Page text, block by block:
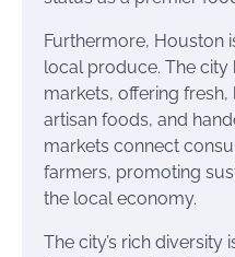
Furthermore, Houston
local produce. The city
markets, offering
artisan foods, and
markets connect
farmers, promoting
the local economy.
The city’s rich diversity